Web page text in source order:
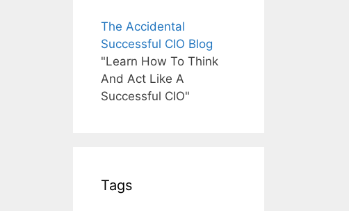
The Accidental
Successful CIO Blog
"Learn How To Think
And Act Like A
Successful CIO"
Tags